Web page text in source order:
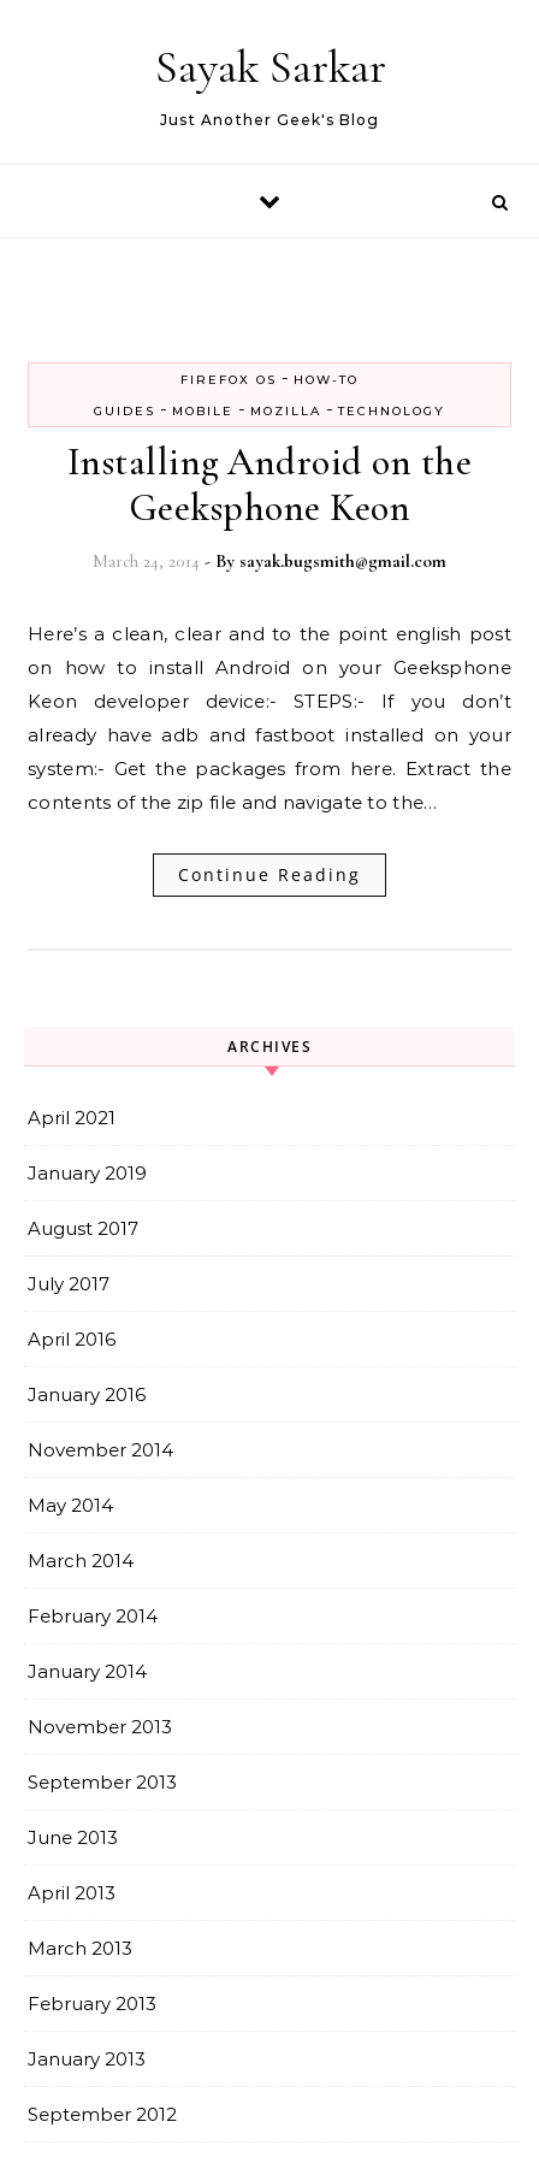
Sayak Sarkar
Just Another Geek's Blog
FIREFOX OS - HOW-TO
GUIDES - MOBILE - MOZILLA -TECHNOLOGY
Installing Android on the
Geeksphone Keon
March 24, 2014 - By sayak.bugsmith@gmail.com
Here’s a clean, clear and to the point english post
on how to install Android on your Geeksphone
Keon developer device:- STEPS:- If you don’t
already have adb and fastboot installed on your
system:- Get the packages from here. Extract the
contents of the zip file and navigate to the…
Continue Reading
ARCHIVES
April 2021
January 2019
August 2017
July 2017
April 2016
January 2016
November 2014
May 2014
March 2014
February 2014
January 2014
November 2013
September 2013
June 2013
April 2013
March 2013
February 2013
January 2013
September 2012